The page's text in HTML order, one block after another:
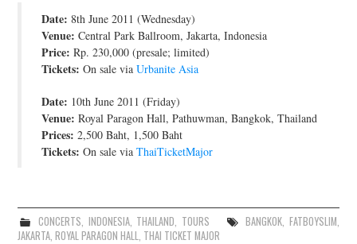
JOIN THE TEAM
Date: 8th June 2011 (Wednesday)
Venue: Central Park Ballroom, Jakarta, Indonesia
Price: Rp. 230,000 (presale; limited)
Tickets: On sale viaUrbanite Asia
Date: 10th June 2011 (Friday)
Venue: Royal Paragon Hall, Pathuwman, Bangkok, Thailand
Prices: 2,500 Baht, 1,500 Baht
Tickets: On sale viaThaiTicketMajor
CONCERTS, INDONESIA, THAILAND, TOURS BANGKOK, FATBOYSLIM,
JAKARTA,ROYAL PARAGON HALL, THAI TICKET MAJOR